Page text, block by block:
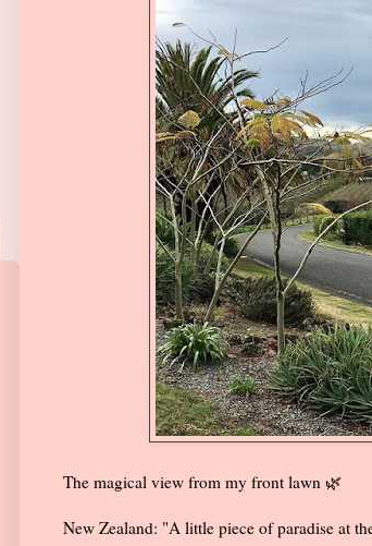
The magical view from my front lawn 🌿
New Zealand: "A little piece of paradise at